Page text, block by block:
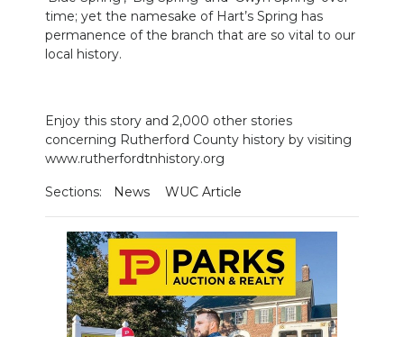
time; yet the namesake of Hart’s Spring has
permanence of the branch that are so vital to our
local history.
Enjoy this story and 2,000 other stories
concerning Rutherford County history by visiting
www.rutherfordtnhistory.org
Sections: News WUC Article